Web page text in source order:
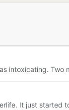
intoxicating. Two
It just started